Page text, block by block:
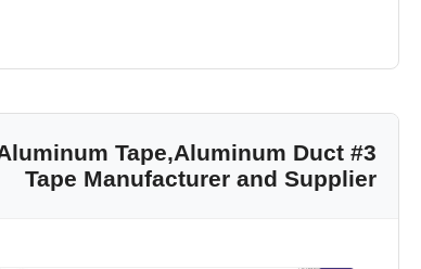
Tape,Aluminum Duct
Tape Manufacturer and Supplier